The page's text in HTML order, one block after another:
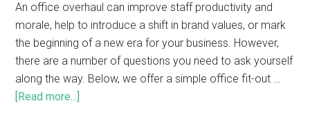
An office overhaul can improve staff productivity and
morale, help to introduce a shift in brand values, or mark
the beginning of a new era for your business. However,
there are a number of questions you need to ask yourself
along the way. Below, we offer a simple office fit-out …
[Read more...]